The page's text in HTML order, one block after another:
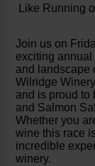
Like Running
Join us on
exciting annual
and landscape
Wilridge
and is proud to
and Salmon
Whether you
wine this race
incredible
winery.